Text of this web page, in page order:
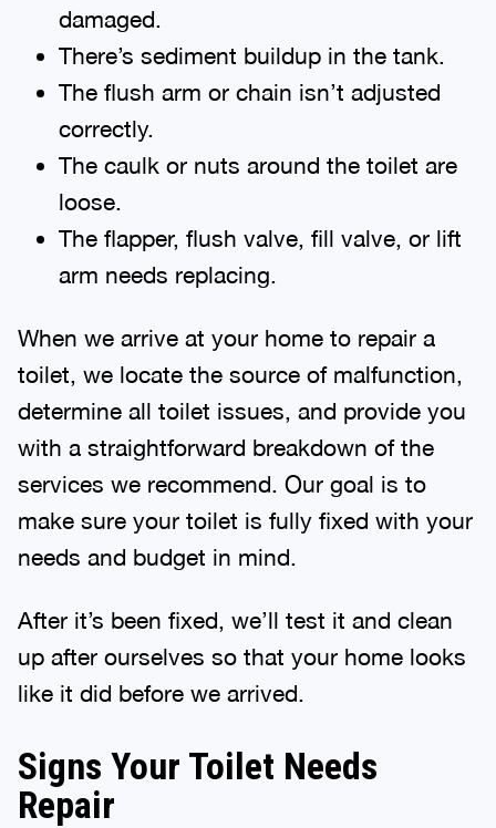
damaged.
There’s sediment buildup in the tank.
The flush arm or chain isn’t adjusted
correctly.
The caulk or nuts around the toilet are
loose.
The flapper, flush valve, fill valve, or lift
arm needs replacing.
When we arrive at your home to repair a
toilet, we locate the source of malfunction,
determine all toilet issues, and provide you
with a straightforward breakdown of the
services we recommend. Our goal is to
make sure your toilet is fully fixed with your
needs and budget in mind.
After it’s been fixed, we’ll test it and clean
up after ourselves so that your home looks
like it did before we arrived.
Signs Your Toilet Needs
Repair